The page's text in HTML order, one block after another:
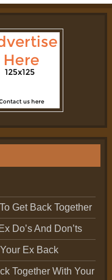
Get Back Together
Do’s And Don’ts
Ex Back
Together With Your